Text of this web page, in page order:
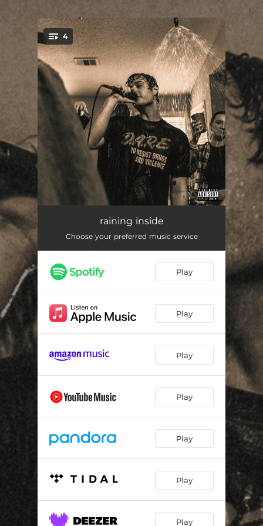
You're all set!
4
raining inside
me or you
ASYLUM --
raining inside
Choose your preferred music service
Play
Play
Play
Play
Play
Play
Play